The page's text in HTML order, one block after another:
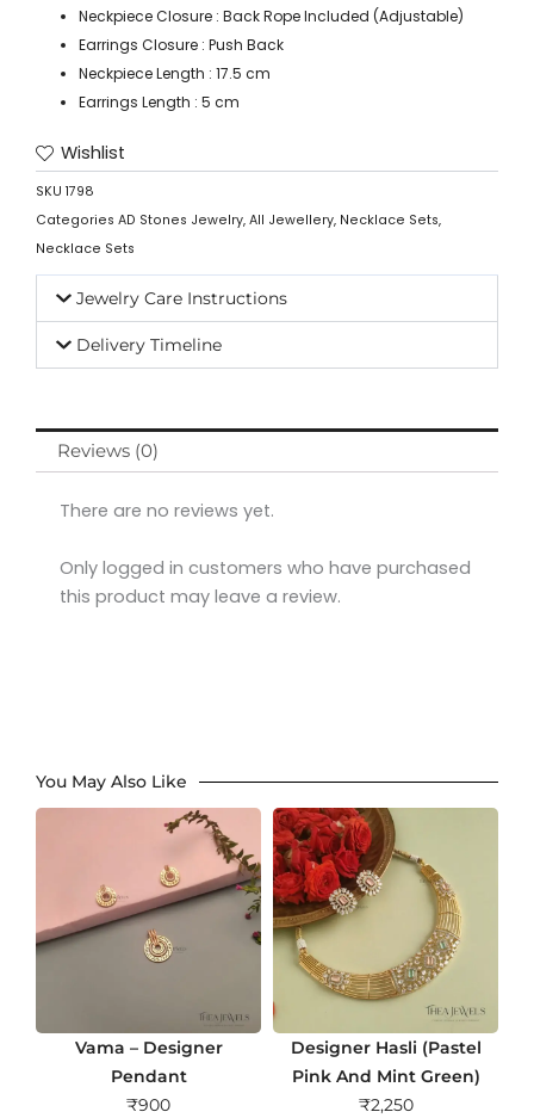
Neckpiece Closure : Back Rope Included (Adjustable)
Earrings Closure : Push Back
Neckpiece Length : 17.5 cm
Earrings Length : 5 cm
Wishlist
SKU 1798
Categories AD Stones Jewelry, All Jewellery, Necklace Sets,
Necklace Sets
Jewelry Care Instructions
Delivery Timeline
Reviews (0)
There are no reviews yet.
Only logged in customers who have purchased
this product may leave a review.
You May Also Like
Vama – Designer
Pendant
₹900
Designer Hasli (Pastel
Pink And Mint Green)
₹2,250